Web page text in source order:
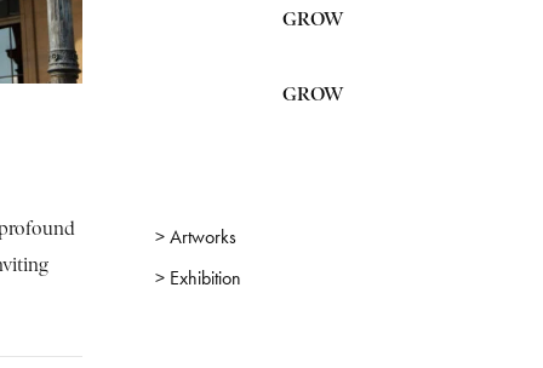
GROW
GROW
> Artworks
> Exhibition